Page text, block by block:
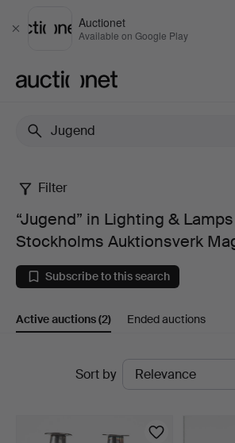
Close
Auctionet
Available on Google Play
“Jugend”
in
Lighting
Stockholms
Filter
“Jugend” in Lighting &
Stockholms Auktionsverk
Subscribe to this search
Active auctions(2) Ended auctions
Sort by